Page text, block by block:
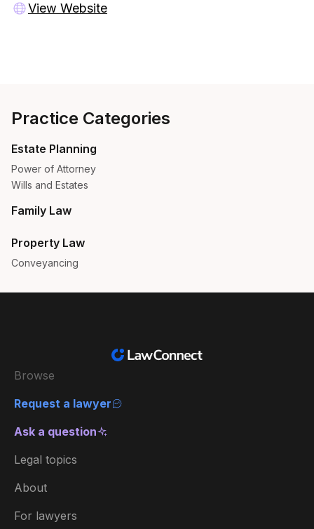
View Website
Practice Categories
Estate Planning
Power of Attorney
Wills and Estates
Family Law
Property Law
Conveyancing
Browse
Request a lawyer
Ask a question
Legal topics
About
For lawyers